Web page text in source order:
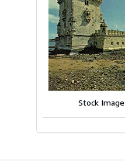
Stock Image